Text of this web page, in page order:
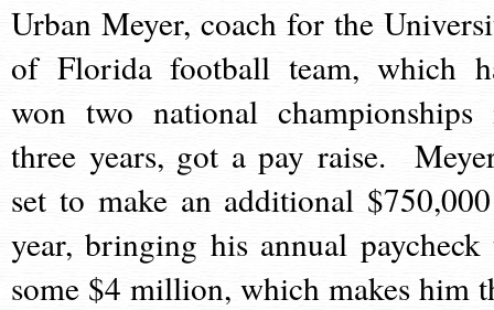
Urban Meyer, coach for the
of Florida football team, which
won two national championships
three years, got a pay raise.
set to make an additional
year, bringing his annual paycheck
some $4 million, which makes him